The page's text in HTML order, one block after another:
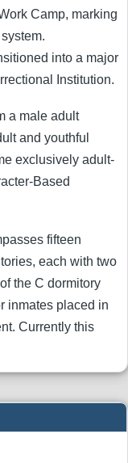
Camp, marking
into a major
Institution.
a male adult
and youthful
exclusively adult-
Based
fifteen
each with two
the C dormitory
inmates placed in
Currently this